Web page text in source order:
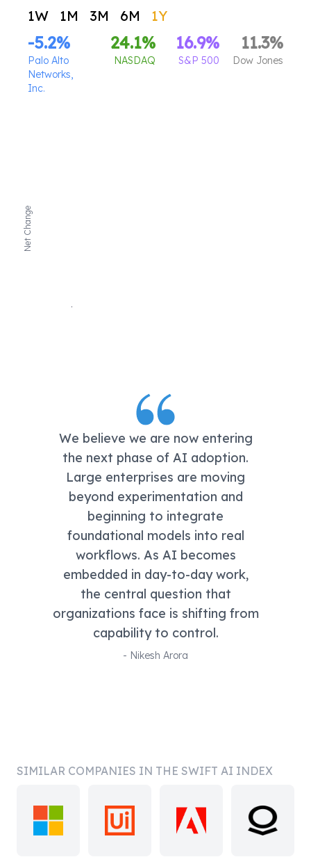
1W 1M 3M 6M 1Y
-5.2%
Palo Alto
Networks,
Inc.
24.1%
NASDAQ
16.9%
S&P 500
11.3%
Dow Jones
Net Change
We believe we are now entering
the next phase of AI adoption.
Large enterprises are moving
beyond experimentation and
beginning to integrate
foundational models into real
workflows. As AI becomes
embedded in day-to-day work,
the central question that
organizations face is shifting from
capability to control.
- Nikesh Arora
SIMILAR COMPANIES IN THE SWIFT AI INDEX